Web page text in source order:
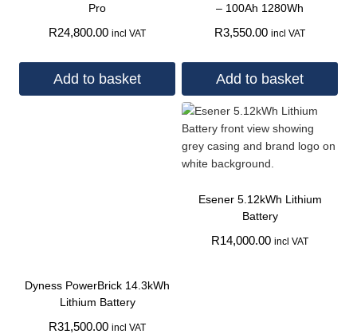
Pro
R24,800.00 incl VAT
Add to basket
– 100Ah 1280Wh
R3,550.00 incl VAT
Add to basket
Dyness PowerBrick 14.3kWh
Lithium Battery
R31,500.00 incl VAT
Esener 5.12kWh Lithium
Battery
R14,000.00 incl VAT